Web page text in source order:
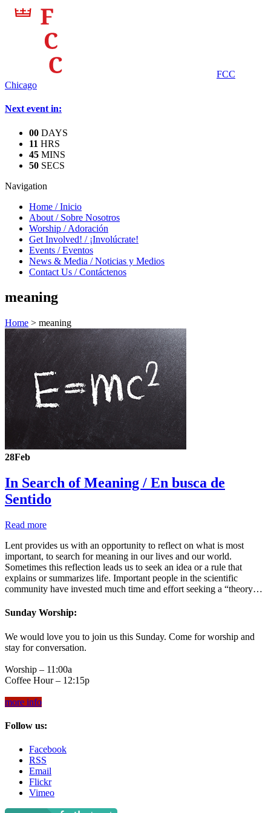
FCC
Chicago
Next event in:
00 DAYS
11 HRS
45 MINS
50 SECS
Navigation
Home /Inicio
About / Sobre Nosotros
Worship /Adoración
Get Involved! / ¡Involúcrate!
Events /Eventos
News & Media /Noticias y Medios
Contact Us / Contáctenos
meaning
Home > meaning
28Feb
In Search of Meaning / En busca de
Sentido
Read more
Lent provides us with an opportunity to reflect on what is most
important, to search for meaning in our lives and our world.
Sometimes this reflection leads us to seek an idea or a rule that
explains or summarizes life. Important people in the scientific
community have invested much time and effort seeking a “theory…
Sunday Worship:
We would love you to join us this Sunday. Come for worship and
stay for conversation.
Worship – 11:00a
Coffee Hour – 12:15p
more info
Follow us:
Facebook
RSS
Email
Flickr
Vimeo